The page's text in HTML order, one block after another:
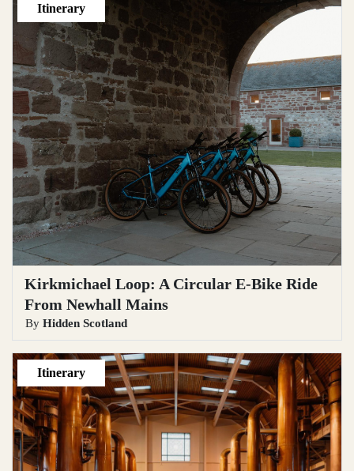
Itinerary
Kirkmichael Loop: A Circular E‑Bike Ride
From Newhall Mains
By Hidden Scotland
Itinerary